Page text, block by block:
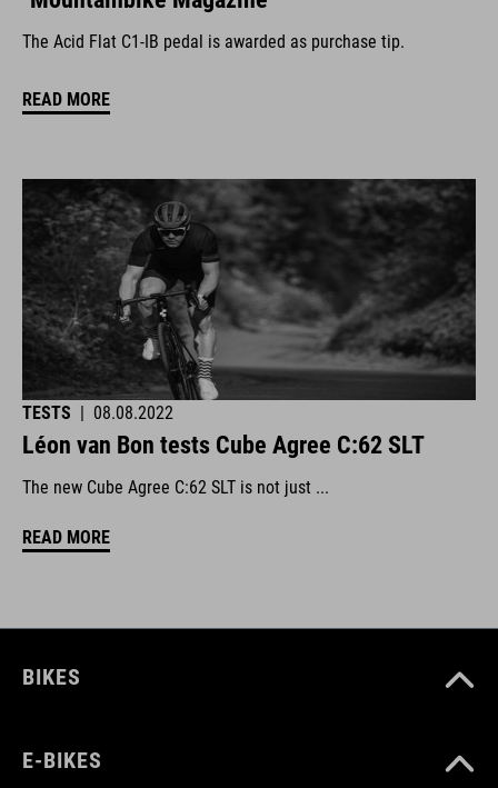
The Acid Flat C1-IB pedal is awarded as purchase tip.
READ MORE
TESTS | 08.08.2022
Léon van Bon tests Cube Agree C:62 SLT
The new Cube Agree C:62 SLT is not just ...
READ MORE
BIKES
E-BIKES